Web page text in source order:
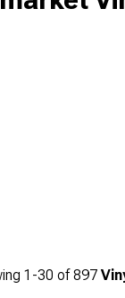
1-30 of897